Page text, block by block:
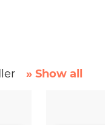
» Show all